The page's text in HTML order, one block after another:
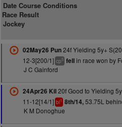
Date Course Conditions
Race Result
Jockey
02May26 Pun24f Yielding 5y+
12-3[200/1] cp5 fellin race won by
J C Gainford
24Apr26 Kil20f Good to Yielding
11-12[14/1] bl1 8th/14,53.75L
K M Donoghue